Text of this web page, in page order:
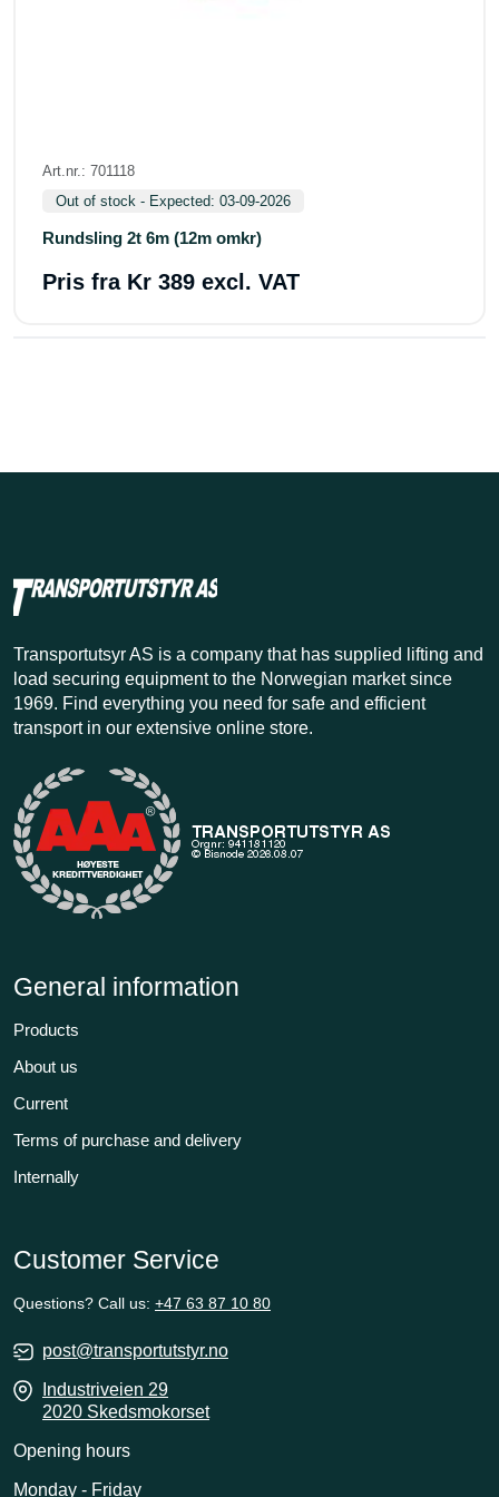
Art.nr.: 701118
Out of stock - Expected: 03-09-2026
Rundsling 2t 6m (12m omkr)
Pris fra Kr 389 excl. VAT
Transportutsyr AS is a company that has supplied lifting and
load securing equipment to the Norwegian market since
1969. Find everything you need for safe and efficient
transport in our extensive online store.
General information
Products
About us
Current
Terms of purchase and delivery
Internally
Customer Service
Questions? Call us: +47 63 87 10 80
post@transportutstyr.no
Industriveien 29
2020 Skedsmokorset
Opening hours
Monday - Friday